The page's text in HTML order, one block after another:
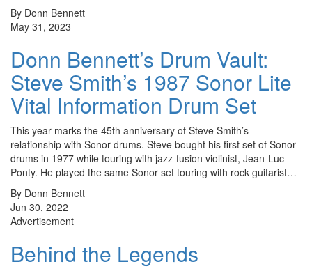
By Donn Bennett
May 31, 2023
Donn Bennett’s Drum Vault:
Steve Smith’s 1987 Sonor Lite
Vital Information Drum Set
This year marks the 45th anniversary of Steve Smith’s
relationship with Sonor drums. Steve bought his first set of Sonor
drums in 1977 while touring with jazz-fusion violinist, Jean-Luc
Ponty. He played the same Sonor set touring with rock guitarist…
By Donn Bennett
Jun 30, 2022
Advertisement
Behind the Legends